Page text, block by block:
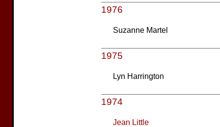
1976
Suzanne Martel
1975
Lyn Harrington
1974
Jean Little